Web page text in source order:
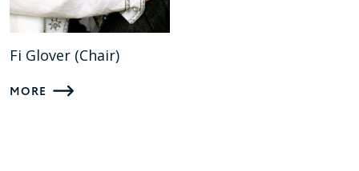
Fi Glover (Chair)
MORE